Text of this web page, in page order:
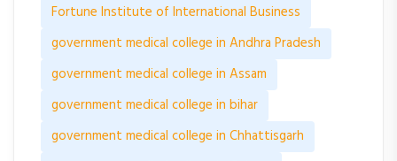
Fortune Institute of International Business
government medical college in Andhra Pradesh
government medical college in Assam
government medical college in bihar
government medical college in Chhattisgarh